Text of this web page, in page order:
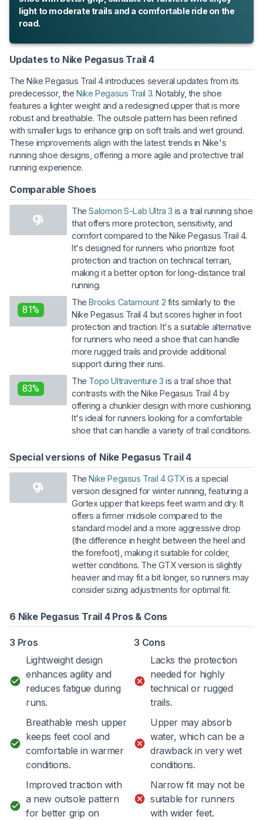
light to moderate trails and a comfortable ride on the
road.
Updates to Nike Pegasus Trail 4
The Nike Pegasus Trail 4 introduces several updates from its
predecessor, theNike Pegasus Trail 3. Notably, the shoe
features a lighter weight and a redesigned upper that is more
robust and breathable. The outsole pattern has been refined
with smaller lugs to enhance grip on soft trails and wet ground.
These improvements align with the latest trends in Nike's
running shoe designs, offering a more agile and protective trail
running experience.
Comparable Shoes
TheSalomon S-Lab Ultra 3 is a trail running shoe
that offers more protection, sensitivity, and
comfort compared to the Nike Pegasus Trail 4.
It's designed for runners who prioritize foot
protection and traction on technical terrain,
making it a better option for long-distance trail
running.
81%
TheBrooks Catamount 2 fits similarly to the
Nike Pegasus Trail 4 but scores higher in foot
protection and traction. It's a suitable alternative
for runners who need a shoe that can handle
more rugged trails and provide additional
support during their runs.
83%
The Topo Ultraventure 3 is a trail shoe that
contrasts with the Nike Pegasus Trail 4 by
offering a chunkier design with more cushioning.
It's ideal for runners looking for a comfortable
shoe that can handle a variety of trail conditions.
Special versions of Nike Pegasus Trail 4
TheNike Pegasus Trail 4 GTXis a special
version designed for winter running, featuring a
Gortex upper that keeps feet warm and dry. It
offers a firmer midsole compared to the
standard model and a more aggressive drop
(the difference in height between the heel and
the forefoot), making it suitable for colder,
wetter conditions. The GTX version is slightly
heavier and may fit a bit longer, so runners may
consider sizing adjustments for optimal fit.
6 Nike Pegasus Trail 4 Pros & Cons
3 Pros
Lightweight design
enhances agility and
reduces fatigue during
runs.
Breathable mesh upper
keeps feet cool and
comfortable in warmer
conditions.
Improved traction with
a new outsole pattern
for better grip on
3 Cons
Lacks the protection
needed for highly
technical or rugged
trails.
Upper may absorb
water, which can be a
drawback in very wet
conditions.
Narrow fit may not be
suitable for runners
with wider feet.